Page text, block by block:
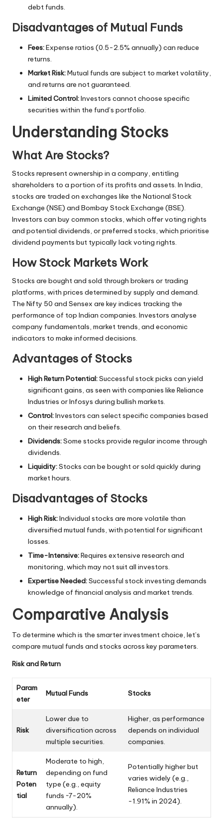
debt funds.
Disadvantages of Mutual Funds
Fees:Expense ratios (0.5-2.5% annually) can reduce
returns.
Market Risk:Mutual funds are subject to market volatility,
and returns are not guaranteed.
Limited Control:Investors cannot choose specific
securities within the fund’s portfolio.
Understanding Stocks
What Are Stocks?
Stocks represent ownership in a company, entitling
shareholders to a portion of its profits and assets. In India,
stocks are traded on exchanges like the National Stock
Exchange (NSE) and Bombay Stock Exchange (BSE).
Investors can buy common stocks, which offer voting rights
and potential dividends, or preferred stocks, which prioritise
dividend payments but typically lack voting rights.
How Stock Markets Work
Stocks are bought and sold through brokers or trading
platforms, with prices determined by supply and demand.
The Nifty 50 and Sensex are key indices tracking the
performance of top Indian companies. Investors analyse
company fundamentals, market trends, and economic
indicators to make informed decisions.
Advantages of Stocks
High Return Potential:Successful stock picks can yield
significant gains, as seen with companies like Reliance
Industries or Infosys during bullish markets.
Control:Investors can select specific companies based
on their research and beliefs.
Dividends:Some stocks provide regular income through
dividends.
Liquidity:Stocks can be bought or sold quickly during
market hours.
Disadvantages of Stocks
High Risk:Individual stocks are more volatile than
diversified mutual funds, with potential for significant
losses.
Time-Intensive:Requires extensive research and
monitoring, which may not suit all investors.
Expertise Needed:Successful stock investing demands
knowledge of financial analysis and market trends.
Comparative Analysis
To determine which is the smarter investment choice, let’s
compare mutual funds and stocks across key parameters.
Risk and Return
Param
eter
Mutual Funds Stocks
Risk
Lower due to
diversification across
multiple securities.
Higher, as performance
depends on individual
companies.
Return
Poten
tial
Moderate to high,
depending on fund
type (e.g., equity
funds ~7-20%
annually).
Potentially higher but
varies widely (e.g.,
Reliance Industries
-1.91% in 2024).